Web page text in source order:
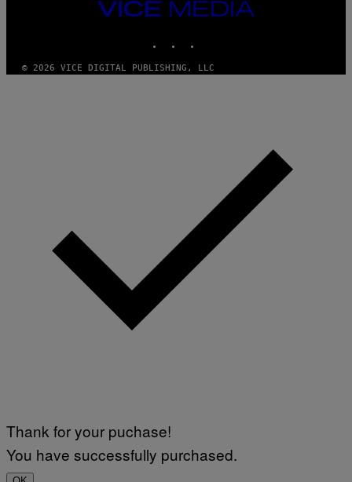
VICE
MEDIA
© 2026 VICE DIGITAL PUBLISHING, LLC
Thank for your puchase!
You have successfully purchased.